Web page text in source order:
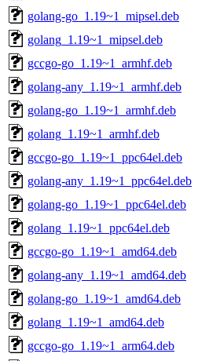
golang-go_1.19~1_mipsel.deb
golang_1.19~1_mipsel.deb
gccgo-go_1.19~1_armhf.deb
golang-any_1.19~1_armhf.deb
golang-go_1.19~1_armhf.deb
golang_1.19~1_armhf.deb
gccgo-go_1.19~1_ppc64el.deb
golang-any_1.19~1_ppc64el.deb
golang-go_1.19~1_ppc64el.deb
golang_1.19~1_ppc64el.deb
gccgo-go_1.19~1_amd64.deb
golang-any_1.19~1_amd64.deb
golang-go_1.19~1_amd64.deb
golang_1.19~1_amd64.deb
gccgo-go_1.19~1_arm64.deb